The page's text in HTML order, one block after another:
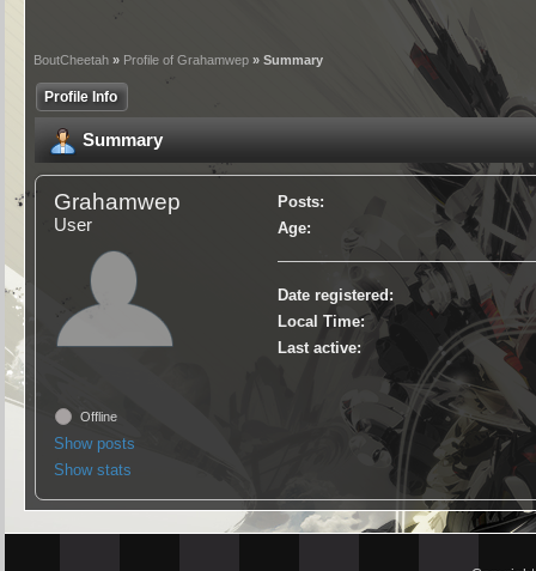
BoutCheetah » Profile of Grahamwep » Summary
Profile Info
Summary
Grahamwep
User
Offline
Show posts
Show stats
Posts:
Age:
Date registered:
Local Time:
Last active: